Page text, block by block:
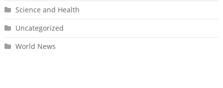
Science and Health
Uncategorized
World News